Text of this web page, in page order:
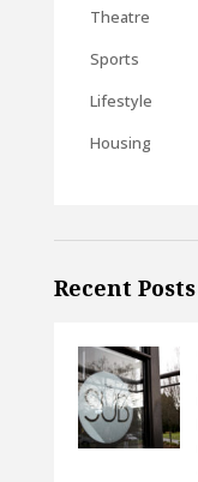
Theatre
Sports
Lifestyle
Housing
Recent Posts